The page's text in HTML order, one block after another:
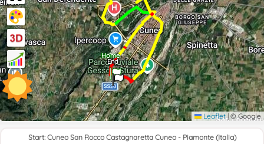
Home
End
Leaflet | © Google
Start: Cuneo San Rocco Castagnaretta Cuneo - Piamonte (Italia)